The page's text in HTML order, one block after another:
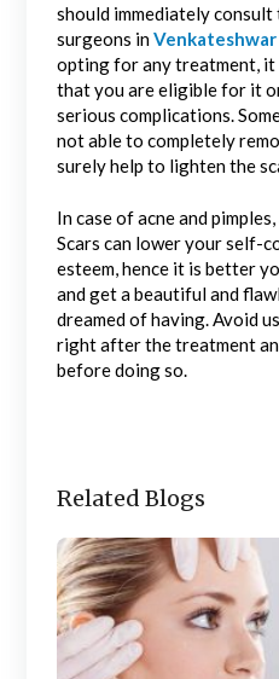
should immediately consult
surgeons in
opting for any treatment, it
that you are eligible for it
serious complications.
not able to completely
surely help to lighten the
In case of acne and
Scars can lower your self-
esteem, hence it is better
and get a beautiful and
dreamed of having. Avoid
right after the treatment
before doing so.
Related Blogs